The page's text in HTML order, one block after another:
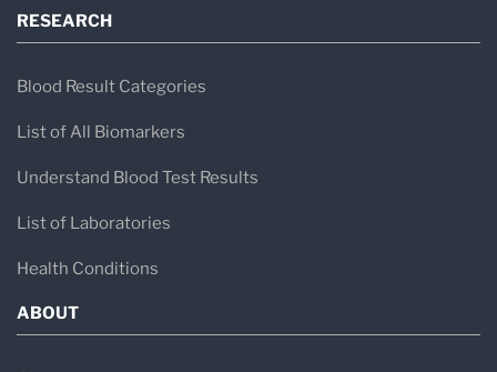
RESEARCH
Blood Result Categories
List of All Biomarkers
Understand Blood Test Results
List of Laboratories
Health Conditions
ABOUT